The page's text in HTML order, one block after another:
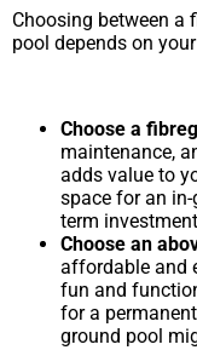
Choosing between a
pool depends on
Choose a
maintenance,
adds value to
space for an
term
Choose an
affordable and
fun and
for a
ground pool